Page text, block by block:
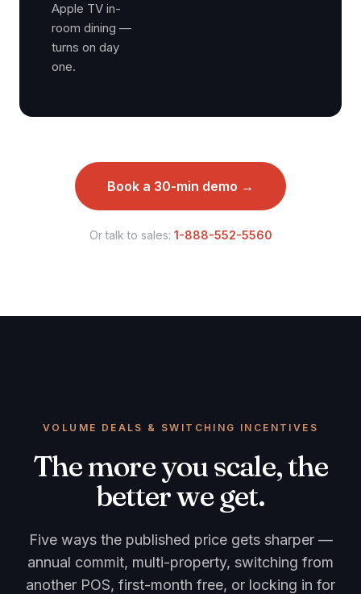
Apple TV in-
room dining —
turns on day
one.
Book a 30-min demo →
Or talk to sales: 1-888-552-5560
VOLUME DEALS & SWITCHING INCENTIVES
The more you scale, the
better we get.
Five ways the published price gets sharper —
annual commit, multi-property, switching from
another POS, first-month free, or locking in for